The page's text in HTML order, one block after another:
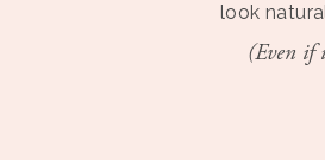
look
(Even if